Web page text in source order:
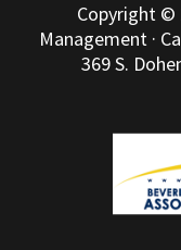
Copyright ©
Management ·
369 S.